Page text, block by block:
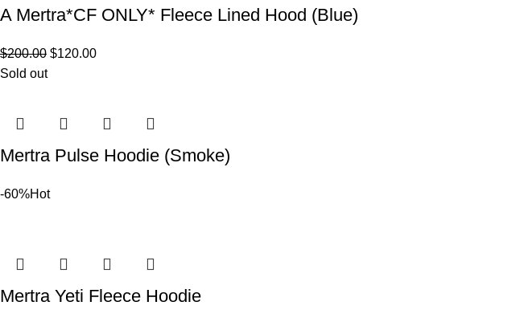
A Mertra*CF ONLY* Fleece Lined Hood (Blue)
$200.00 $120.00
Sold out
Mertra Pulse Hoodie (Smoke)
-60%Hot
Mertra Yeti Fleece Hoodie